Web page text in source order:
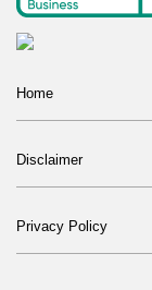
Home
Disclaimer
Privacy Policy